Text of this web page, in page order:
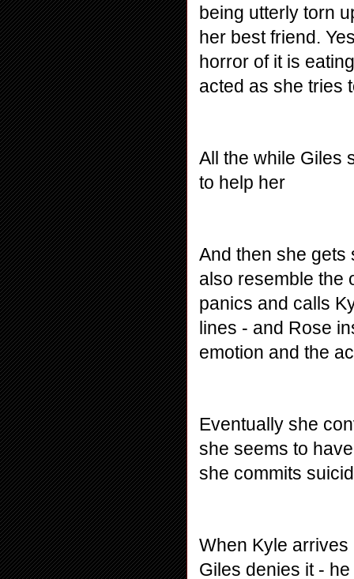
being utterly torn
her best friend.
horror of it is
acted as she tries
All the while Giles
to help her
And then she gets
also resemble the
panics and calls
lines - and Rose
emotion and the
Eventually she
she seems to
she commits
When Kyle
Giles denies it -